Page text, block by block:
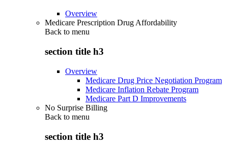
Overview
Medicare Prescription Drug Affordability
Back to menu
section title h3
Overview
Medicare Drug Price Negotiation Program
Medicare Inflation Rebate Program
Medicare Part D Improvements
No Surprise Billing
Back to menu
section title h3